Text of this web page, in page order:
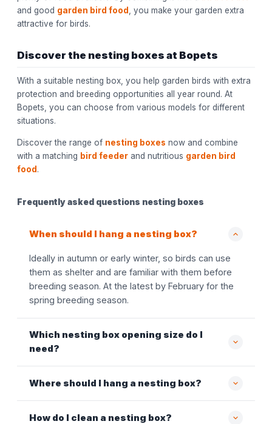
and good garden bird food
, you make your garden extra
attractive for birds.
Discover the nesting boxes at Bopets
With a suitable nesting box, you help garden birds with extra
protection and breeding opportunities all year round. At
Bopets, you can choose from various models for different
situations.
Discover the range of nesting boxes now and combine
with a matching bird feeder and nutritious garden bird
food .
Frequently asked questions nesting boxes
When should I hang a nesting box?
Ideally in autumn or early winter, so birds can use
them as shelter and are familiar with them before
breeding season. At the latest by February for the
spring breeding season.
Which nesting box opening size do I
need?
Where should I hang a nesting box?
How do I clean a nesting box?